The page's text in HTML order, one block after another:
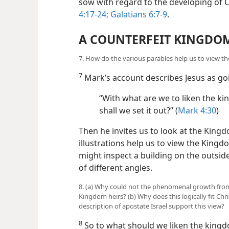
4:17-24; Galatians 6:7-9.
A COUNTERFEIT
7. How do the various parables help us to view
7 Mark’s account describes Jesus as
“With what are we to liken the
shall we set it out?” (Mark 4:30)
Then he invites us to look at the
illustrations help us to view the
might inspect a building on the
of different angles.
8. (a) Why could not the phenomenal growth
Kingdom heirs? (b) Why does this logically fit
description of apostate Israel support this view?
8 So to what should we liken the